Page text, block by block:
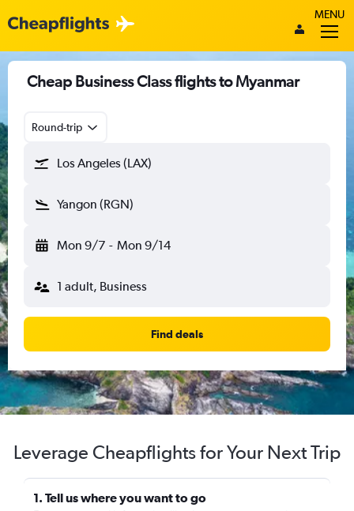
MENU
Cheap Business Class flights to Myanmar
Round-trip
Los Angeles (LAX)
Yangon (RGN)
Mon 9/7 - Mon 9/14
1 adult, Business
Find deals
Leverage Cheapflights for Your Next Trip
1. Tell us where you want to go